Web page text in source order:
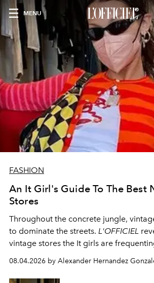
MENU
FASHION
An It Girl's Guide To The Best
Stores
Throughout the concrete jungle,
to dominate the streets. L'OFFICIEL
vintage stores the It girls are
08.04.2026 by Alexander Hernandez